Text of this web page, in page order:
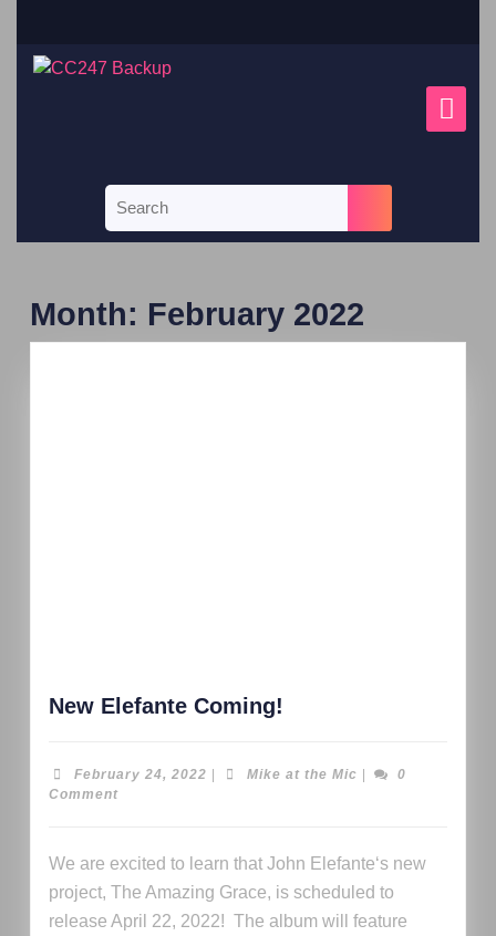
Month: February 2022
New Elefante Coming!
February 24, 2022 Mike at the Mic
0
Comment
We are excited to learn that John Elefante‘s new
project, The Amazing Grace, is scheduled to
release April 22, 2022! The album will feature